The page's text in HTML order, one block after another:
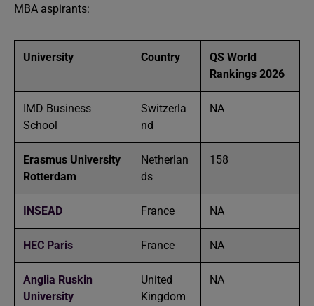
MBA aspirants:
University Country
QS World
Rankings 2026
IMD Business
School
Switzerla
nd
NA
Erasmus University
Rotterdam
Netherlan
ds
158
INSEAD France NA
HEC Paris France NA
Anglia Ruskin
University
United
Kingdom
NA